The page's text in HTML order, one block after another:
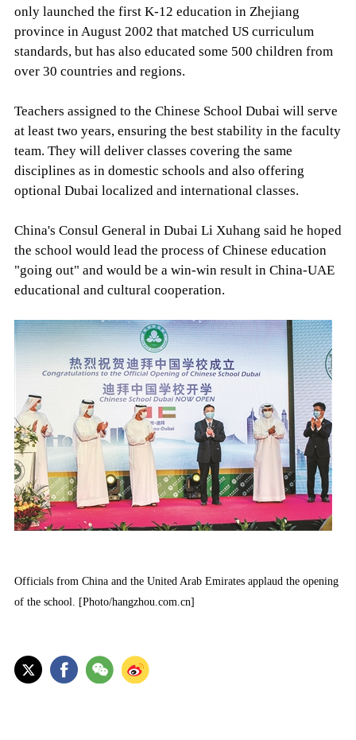
only launched the first K-12 education in Zhejiang
province in August 2002 that matched US curriculum
standards, but has also educated some 500 children from
over 30 countries and regions.
Teachers assigned to the Chinese School Dubai will serve
at least two years, ensuring the best stability in the faculty
team. They will deliver classes covering the same
disciplines as in domestic schools and also offering
optional Dubai localized and international classes.
China's Consul General in Dubai Li Xuhang said he hoped
the school would lead the process of Chinese education
"going out" and would be a win-win result in China-UAE
educational and cultural cooperation.
Officials from China and the United Arab Emirates applaud the opening
of the school. [Photo/hangzhou.com.cn]